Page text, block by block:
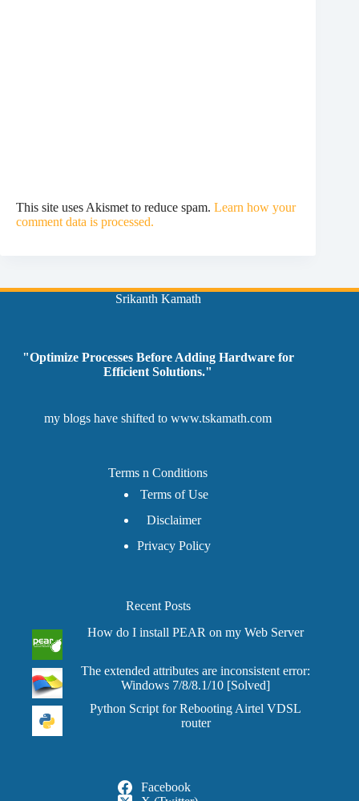
This site uses Akismet to reduce spam. Learn how your
comment data is processed.
Srikanth Kamath
"Optimize Processes Before Adding Hardware for
Efficient Solutions."
my blogs have shifted towww.tskamath.com
Terms n Conditions
Terms of Use
Disclaimer
Privacy Policy
Recent Posts
How do I install PEAR on my Web Server
The extended attributes are inconsistent error:
Windows 7/8/8.1/10 [Solved]
Python Script for Rebooting Airtel VDSL
router
Facebook